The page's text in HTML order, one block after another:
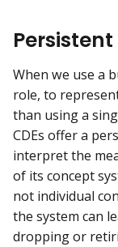
When we use a
role, to
than using a
CDEs offer a
interpret the
of its concept
not individual
the system can
dropping or